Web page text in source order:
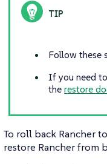
Follow these
If you need
therestore
To roll back Rancher
restore Rancher from